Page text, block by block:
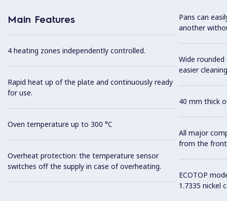
Main Features
4 heating zones independently controlled.
Rapid heat up of the plate and continuously ready
for use.
Oven temperature up to 300 °C
Overheat protection: the temperature sensor
switches off the supply in case of overheating.
Pans can
another
Wide
easier
40 mm thick
All major
from the
ECOTOP
1.7335 nickel